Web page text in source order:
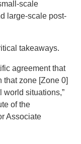
scale
large-scale post-
takeaways.
agreement that
that zone [Zone 0]
world situations,”
of the
Associate